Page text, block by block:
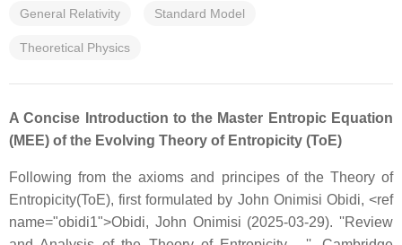
General Relativity Standard Model
Theoretical Physics
A Concise Introduction to the Master Entropic Equation
(MEE) of the Evolving Theory of Entropicity (ToE)
Following from the axioms and principes of the Theory of
Entropicity(ToE), first formulated by John Onimisi Obidi, <ref
name="obidi1">Obidi, John Onimisi (2025-03-29). ''Review